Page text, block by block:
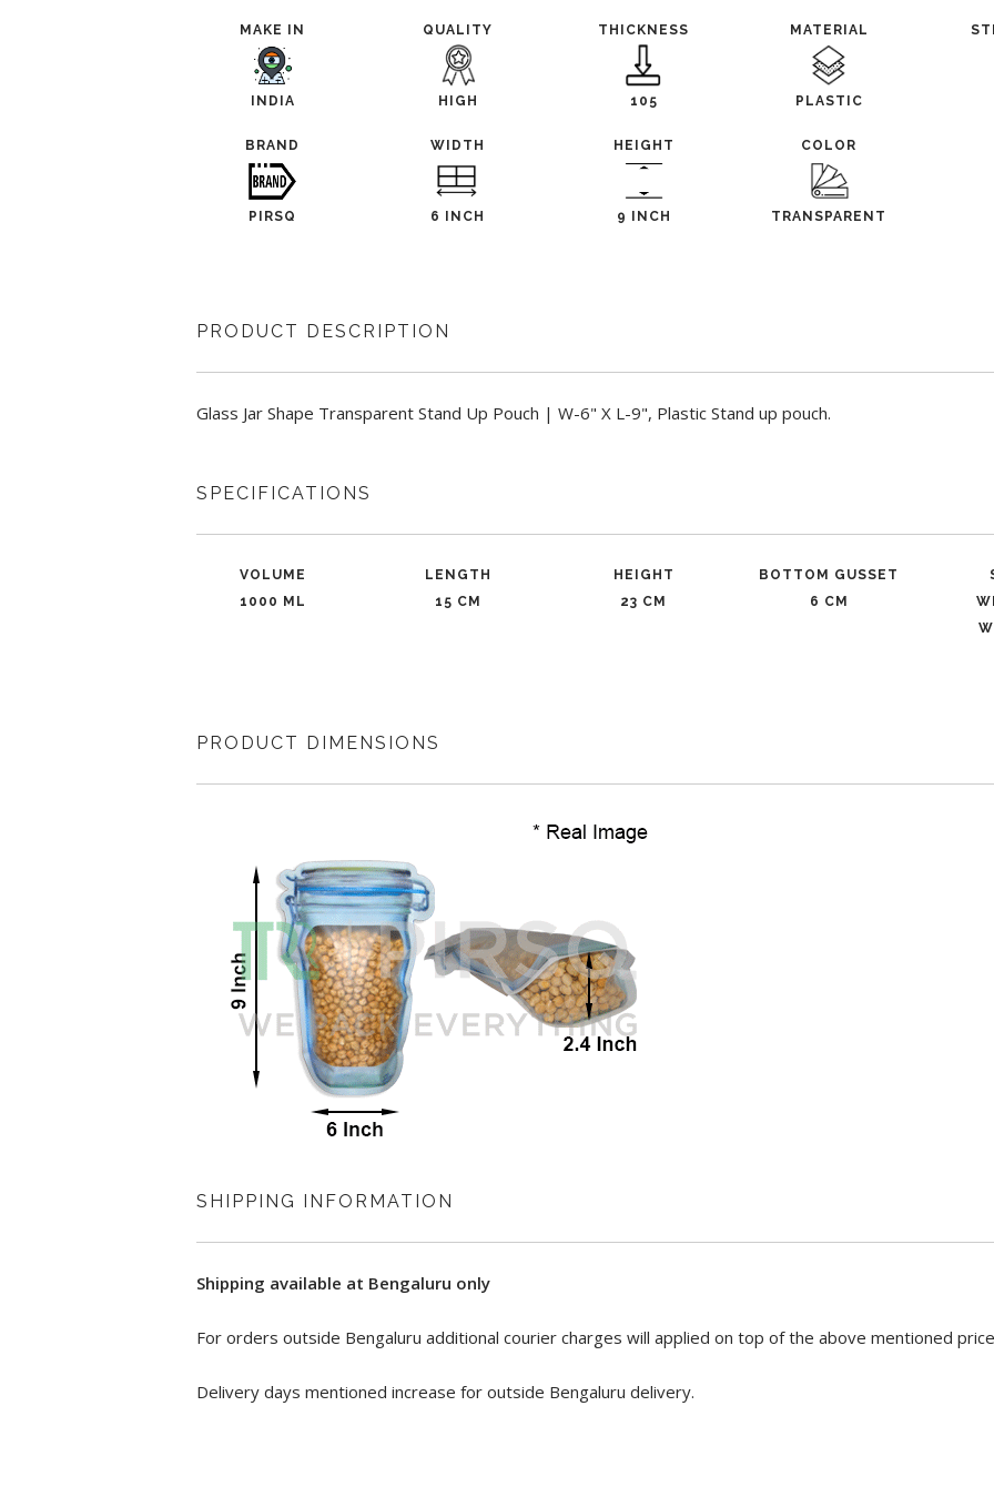
MAKE IN
INDIA
QUALITY
HIGH
THICKNESS
105
MATERIAL
PLASTIC
BRAND
PIRSQ
WIDTH
6 INCH
HEIGHT
9 INCH
COLOR
TRANSPARENT
PRODUCT DESCRIPTION
Glass Jar Shape Transparent Stand Up Pouch | W-6" X L-9", Plastic Stand up pouch.
SPECIFICATIONS
VOLUME
1000 ML
LENGTH
15 CM
HEIGHT
23 CM
BOTTOM GUSSET
6 CM
PRODUCT DIMENSIONS
SHIPPING INFORMATION
Shipping available at Bengaluru only
For orders outside Bengaluru additional courier charges will applied on top of the above mentioned
Delivery days mentioned increase for outside Bengaluru delivery.